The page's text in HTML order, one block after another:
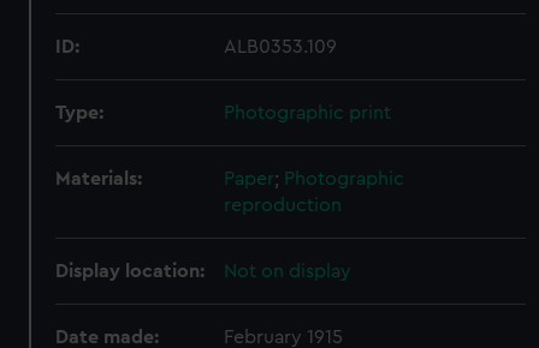
ID: ALB0353.109
Type: Photographic print
Materials: Paper; Photographic
reproduction
Display location: Not on display
Date made: February 1915